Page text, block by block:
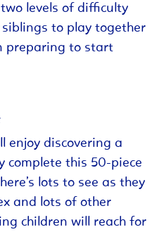
levels of difficulty
to play together
preparing to start
enjoy discovering a
complete this 50-piece
lots to see as they
and lots of other
children will reach for